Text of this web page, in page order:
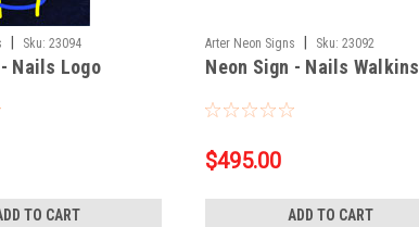
| Sku: 23094
Nails Logo
TO CART
Arter Neon Signs | Sku: 23092
Neon Sign - Nails Walkins
$495.00
ADD TO CART